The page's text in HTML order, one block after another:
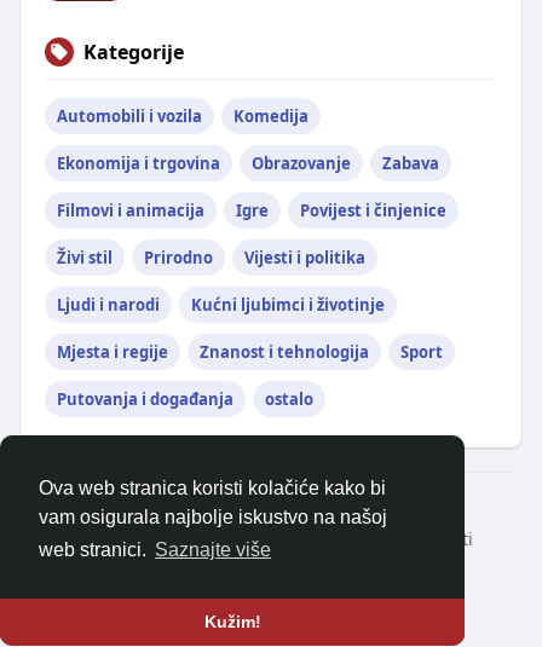
Ova web stranica koristi kolačiće kako bi
vam osigurala najbolje iskustvo na našoj
web stranici. Saznajte više
Kužim!
Kategorije
Automobili i vozila Komedija
Ekonomija i trgovina Obrazovanje Zabava
Filmovi i animacija Igre Povijest i činjenice
Živi stil Prirodno Vijesti i politika
Ljudi i narodi Kućni ljubimci i životinje
Mjesta i regije Znanost i tehnologija Sport
Putovanja i događanja ostalo
© 2026 balkanonline
Kući
Oko Kontaktirajte nas
Politika privatnosti
Uvjeti korištenja
Zatražite povrat novca